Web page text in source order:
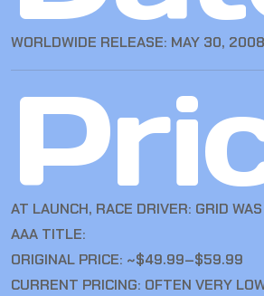
WORLDWIDE RELEASE: MAY 30, 2008
AT LAUNCH, RACE DRIVER: GRID
AAA TITLE:
ORIGINAL PRICE: ~$49.99–$59.99
CURRENT PRICING: OFTEN VERY